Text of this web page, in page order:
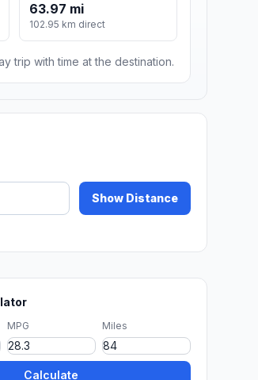
63.97 mi
102.95 km direct
trip with time at the destination.
Show Distance
MPG Miles
Calculate